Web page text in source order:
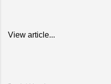
View article...